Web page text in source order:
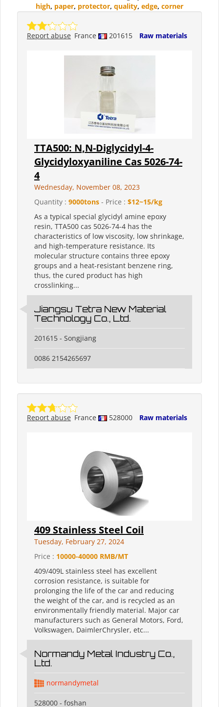
high, paper, protector, quality, edge, corner
France 201615 Raw materials
Report abuse
TTA500: N,N-Diglycidyl-4-
Glycidyloxyaniline Cas 5026-74-
4
Wednesday, November 08, 2023
Quantity : 9000tons - Price : $12~15/kg
As a typical special glycidyl amine epoxy
resin, TTA500 cas 5026-74-4 has the
characteristics of low viscosity, low shrinkage,
and high-temperature resistance. Its
molecular structure contains three epoxy
groups and a heat-resistant benzene ring,
thus, the cured product has high
crosslinking...
Jiangsu Tetra New Material
Technology Co., Ltd.
201615 - Songjiang
0086 2154265697
France 528000 Raw materials
Report abuse
409 Stainless Steel Coil
Tuesday, February 27, 2024
Price : 10000-40000 RMB/MT
409/409L stainless steel has excellent
corrosion resistance, is suitable for
prolonging the life of the car and reducing
the weight of the car, and is recycled as an
environmentally friendly material. Major car
manufacturers such as General Motors, Ford,
Volkswagen, DaimlerChrysler, etc...
Normandy Metal Industry Co.,
Ltd.
normandymetal
528000 - foshan